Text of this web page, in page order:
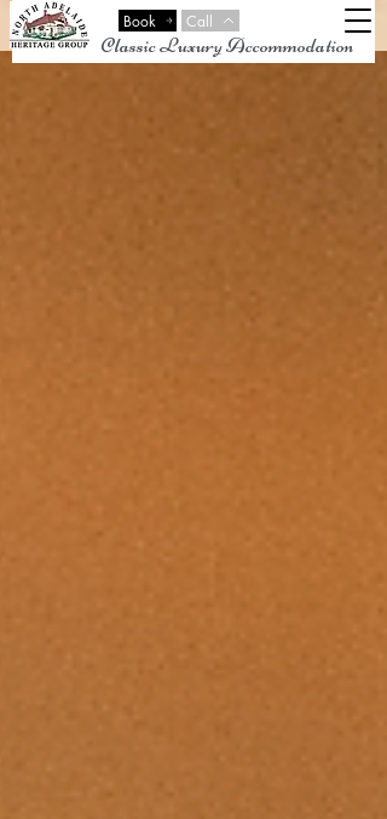
Book Call
Classic Luxury Accommodation